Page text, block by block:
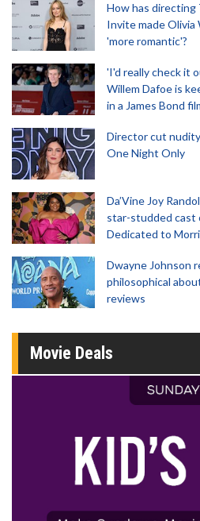
How has directing
Invite made Olivia
'more romantic'?
'I'd really check it
Willem Dafoe is
in a James Bond
Director cut
One Night Only
Da’Vine Joy
star-studded cast
Dedicated to
Dwayne Johnson
philosophical
reviews
Movie Deals